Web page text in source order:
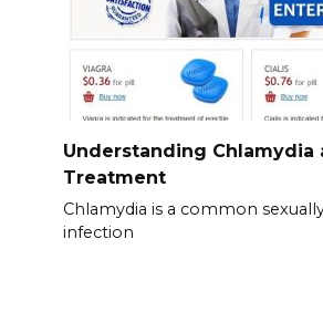
Understanding Chlamydia
Treatment
Chlamydia is a common
infection